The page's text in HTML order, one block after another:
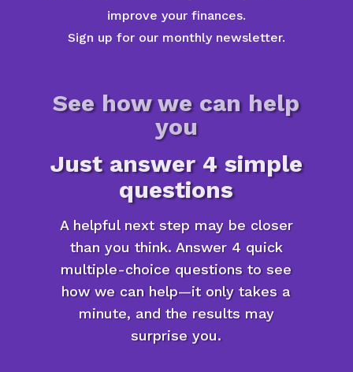
improve your finances.
Sign up for our monthly newsletter.
See how we can help
you
Just answer 4 simple
questions
A helpful next step may be closer
than you think. Answer 4 quick
multiple-choice questions to see
how we can help—it only takes a
minute, and the results may
surprise you.